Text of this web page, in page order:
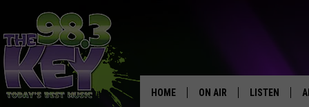
HOME ON AIR LISTEN